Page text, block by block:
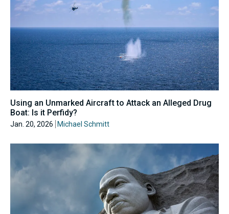
Using an Unmarked Aircraft to Attack an Alleged Drug
Boat: Is it Perfidy?
Jan. 20, 2026 Michael Schmitt